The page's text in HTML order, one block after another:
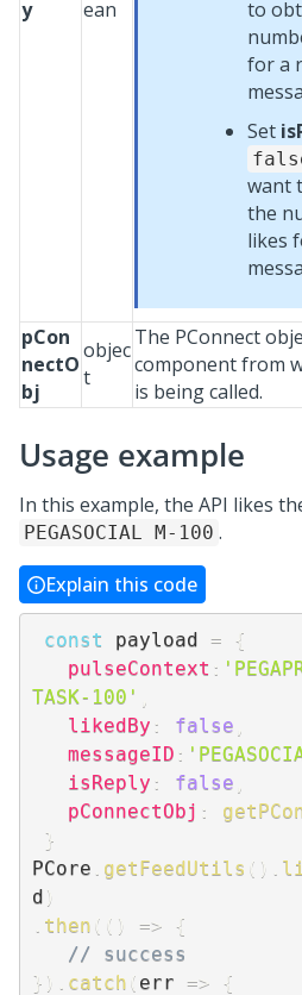
y
ean
to
for a
Set
want
the
likes
pCon
nectO
bj
objec
t
The PConnect
component from
is being called.
Usage example
In this example, the API likes
PEGASOCIAL M-100 .
Explain this code
const payload =
{
pulseContext :
TASK-100'
likedBy : false
messageID :
isReply : false
pConnectObj :
}
PCore
getFeedUtils ( )
d )
then ( ( ) =>
{
// success
} ) catch ( err =>
{